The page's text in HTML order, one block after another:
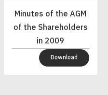
Minutes of the AGM
of the Shareholders
in 2009
Download